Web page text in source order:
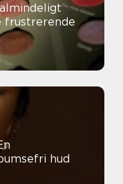
frustrerende
hud